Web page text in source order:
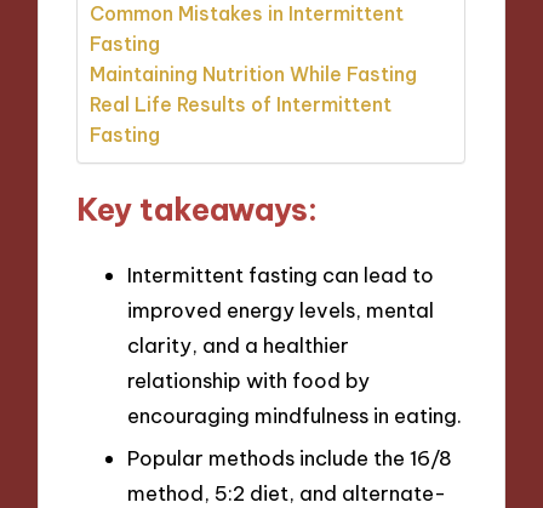
Common Mistakes in Intermittent
Fasting
Maintaining Nutrition While Fasting
Real Life Results of Intermittent
Fasting
Key takeaways:
Intermittent fasting can lead to
improved energy levels, mental
clarity, and a healthier
relationship with food by
encouraging mindfulness in eating.
Popular methods include the 16/8
method, 5:2 diet, and alternate-